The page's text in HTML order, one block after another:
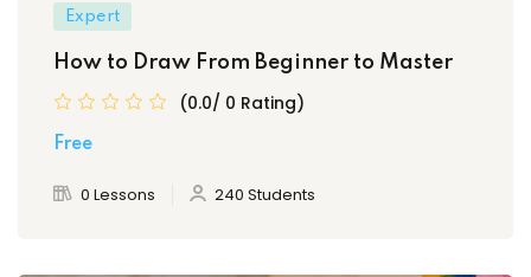
Expert
How to Draw From Beginner to Master
(0.0/ 0 Rating)
Free
0 Lessons 240 Students